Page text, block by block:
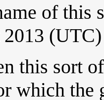
of this
(UTC)
this sort
which the